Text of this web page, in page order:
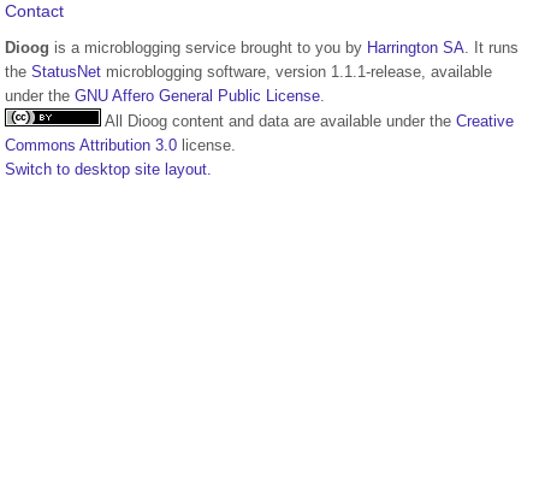
Contact
Dioog is a microblogging service brought to you by Harrington SA. It runs
the StatusNet microblogging software, version 1.1.1-release, available
under the GNU Affero General Public License.
All Dioog content and data are available under the Creative
Commons Attribution 3.0 license.
Switch to desktop site layout.